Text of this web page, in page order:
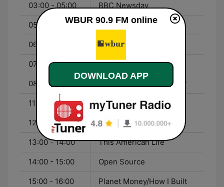
03:00 - 05:00 BBC Newsday
05:00 - 06:00 TED Radio Hour
06:00 - 07:00 On Being
07:00 - 08:00 Living on Earth
08:00 - 11:00 Weekend Edition Sunday
11:00 - 12:00 Marsh Chapel Service
12:00 - 13:00 The Moth Radio Hour
13:00 - 14:00 This American Life
14:00 - 15:00 Open Source
15:00 - 16:00
Planet Money/How I Built
WBUR 90.9 FM online
DOWNLOAD APP